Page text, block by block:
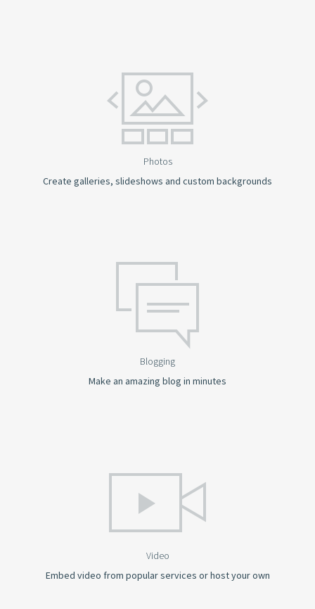
Photos
Create galleries, slideshows and custom backgrounds
Blogging
Make an amazing blog in minutes
Video
Embed video from popular services or host your own